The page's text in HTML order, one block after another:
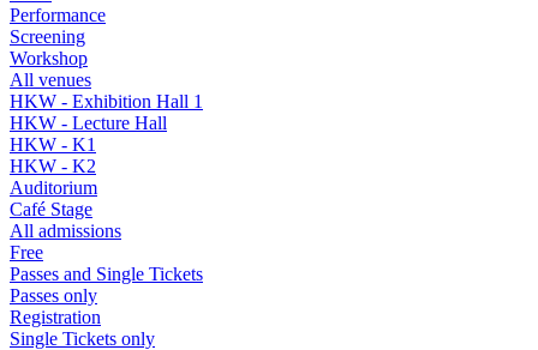
Performance
Screening
Workshop
All venues
HKW - Exhibition Hall 1
HKW - Lecture Hall
HKW - K1
HKW - K2
Auditorium
Café Stage
All admissions
Free
Passes and Single Tickets
Passes only
Registration
Single Tickets only